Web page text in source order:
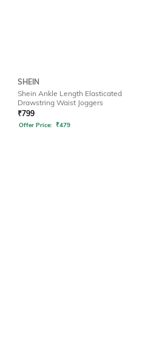
SHEIN
Shein Ankle Length Elasticated
Drawstring Waist Joggers
₹799
Offer Price: ₹479